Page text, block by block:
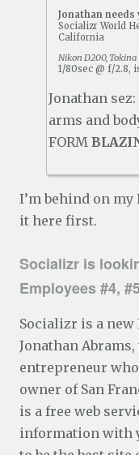
Jonathan
Socializr World
California
Nikon D200, Tokina
1/80sec @ f/2.8,
Jonathan
arms and
FORM
I’m behind on
it here first.
Socializr is
Employees #4,
Socializr is a
Jonathan
entrepreneur
owner of San
is a free web
information with